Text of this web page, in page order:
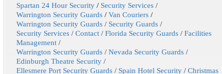
Spartan 24 Hour Security / Security Services /
Warrington Security Guards /Van Couriers /
Warrington Security Guards / Security Guards /
Security Services /Contact /Florida Security Guards /Facilities
Management /
Warrington Security Guards /Nevada Security Guards /
Edinburgh Theatre Security /
Ellesmere Port Security Guards / Spain Hotel Security /Christmas